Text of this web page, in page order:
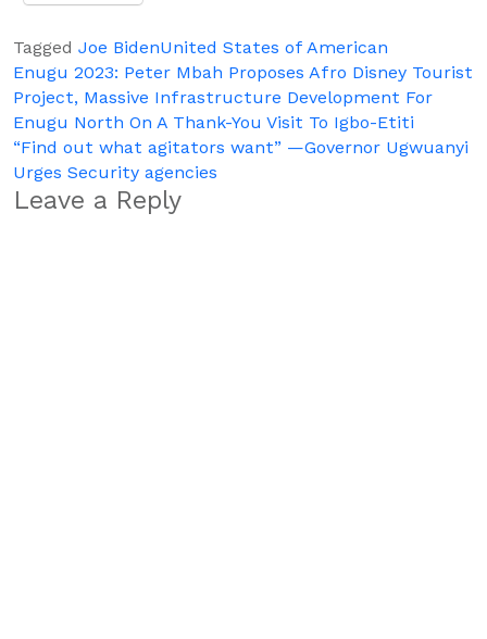
Tagged Joe BidenUnited States of American
Post
navigation
Enugu 2023: Peter Mbah Proposes Afro Disney Tourist
Project, Massive Infrastructure Development For
Enugu North On A Thank-You Visit To Igbo-Etiti
“Find out what agitators want” —Governor Ugwuanyi
Urges Security agencies
Leave a Reply